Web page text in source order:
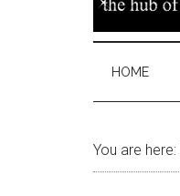
HOME
You are here: